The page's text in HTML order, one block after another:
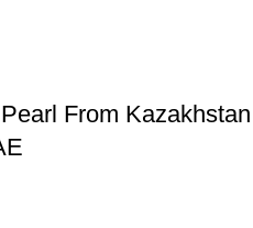
From Kazakhstan